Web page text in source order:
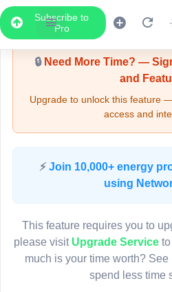
Subscribe to
Pro
Upgrade Required
🔒Need More Time? —
and
Upgrade to unlock this feature
access and
⚡ Join 10,000+ energy
using
This feature requires you to
please visit Upgrade Serviceto
much is your time worth?
spend less time
LIVE
Map
Sign in or